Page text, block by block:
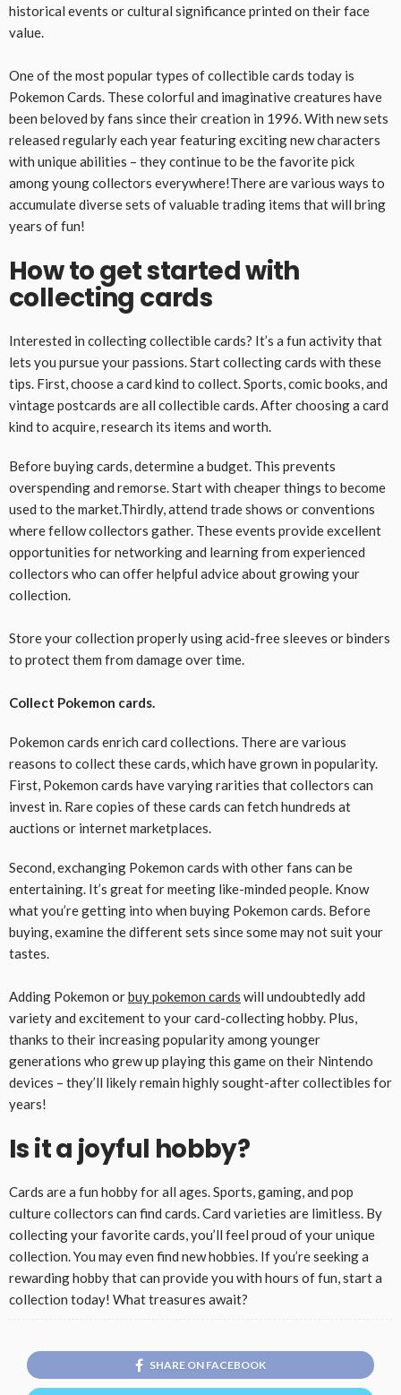
historical events or cultural significance printed on their face
value.
One of the most popular types of collectible cards today is
Pokemon Cards. These colorful and imaginative creatures have
been beloved by fans since their creation in 1996. With new sets
released regularly each year featuring exciting new characters
with unique abilities – they continue to be the favorite pick
among young collectors everywhere!There are various ways to
accumulate diverse sets of valuable trading items that will bring
years of fun!
How to get started with
collecting cards
Interested in collecting collectible cards? It’s a fun activity that
lets you pursue your passions. Start collecting cards with these
tips. First, choose a card kind to collect. Sports, comic books, and
vintage postcards are all collectible cards. After choosing a card
kind to acquire, research its items and worth.
Before buying cards, determine a budget. This prevents
overspending and remorse. Start with cheaper things to become
used to the market.Thirdly, attend trade shows or conventions
where fellow collectors gather. These events provide excellent
opportunities for networking and learning from experienced
collectors who can offer helpful advice about growing your
collection.
Store your collection properly using acid-free sleeves or binders
to protect them from damage over time.
Collect Pokemon cards.
Pokemon cards enrich card collections. There are various
reasons to collect these cards, which have grown in popularity.
First, Pokemon cards have varying rarities that collectors can
invest in. Rare copies of these cards can fetch hundreds at
auctions or internet marketplaces.
Second, exchanging Pokemon cards with other fans can be
entertaining. It’s great for meeting like-minded people. Know
what you’re getting into when buying Pokemon cards. Before
buying, examine the different sets since some may not suit your
tastes.
Adding Pokemon orbuy pokemon cards will undoubtedly add
variety and excitement to your card-collecting hobby. Plus,
thanks to their increasing popularity among younger
generations who grew up playing this game on their Nintendo
devices – they’ll likely remain highly sought-after collectibles for
years!
Is it a joyful hobby?
Cards are a fun hobby for all ages. Sports, gaming, and pop
culture collectors can find cards. Card varieties are limitless. By
collecting your favorite cards, you’ll feel proud of your unique
collection. You may even find new hobbies. If you’re seeking a
rewarding hobby that can provide you with hours of fun, start a
collection today! What treasures await?
SHARE ON FACEBOOK